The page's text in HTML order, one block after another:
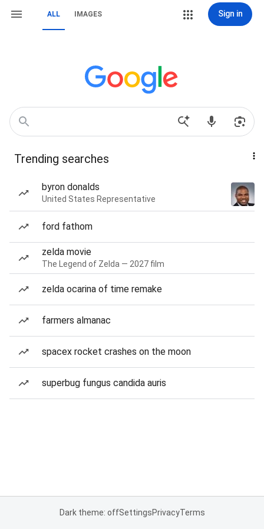
ALL IMAGES Sign in
Trending searches
byron donalds
United States Representative
ford fathom
zelda movie
The Legend of Zelda — 2027 film
zelda ocarina of time remake
farmers almanac
spacex rocket crashes on the moon
superbug fungus candida auris
Dark theme: offSettingsPrivacyTerms